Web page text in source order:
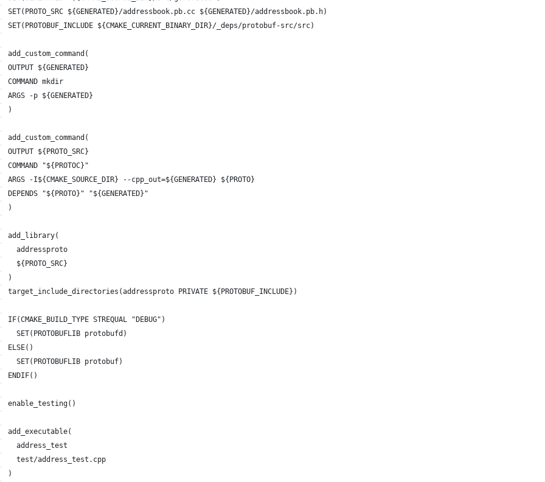
SET(PROTO_SRC ${GENERATED}/addressbook.pb.cc ${GENERATED}/addressbook.pb.h)
SET(PROTOBUF_INCLUDE ${CMAKE_CURRENT_BINARY_DIR}/_deps/protobuf-src/src)
add_custom_command(
OUTPUT ${GENERATED}
COMMAND mkdir
ARGS -p ${GENERATED}
)
add_custom_command(
OUTPUT ${PROTO_SRC}
COMMAND "${PROTOC}"
ARGS -I${CMAKE_SOURCE_DIR} --cpp_out=${GENERATED} ${PROTO}
DEPENDS "${PROTO}" "${GENERATED}"
)
add_library(
  addressproto
  ${PROTO_SRC}
)
target_include_directories(addressproto PRIVATE ${PROTOBUF_INCLUDE})
IF(CMAKE_BUILD_TYPE STREQUAL "DEBUG")
  SET(PROTOBUFLIB protobufd)
ELSE()
  SET(PROTOBUFLIB protobuf)
ENDIF()
enable_testing()
add_executable(
  address_test
  test/address_test.cpp
)